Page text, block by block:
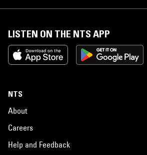
LISTEN ON THE NTS APP
NTS
About
Careers
Help and Feedback